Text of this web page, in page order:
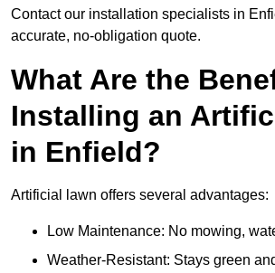
Contact our installation specialists in
accurate, no-obligation quote.
What Are the
Installing an
in Enfield?
Artificial lawn offers several advantages:
Low Maintenance: No mowing,
Weather-Resistant: Stays green